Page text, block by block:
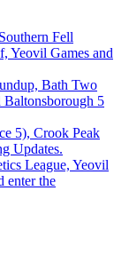
Fell
Yeovil Games and
Bath Two
Baltonsborough 5
5), Crook Peak
Updates.
League, Yeovil
enter the